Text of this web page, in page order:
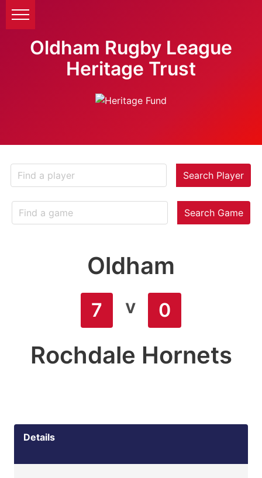
Oldham Rugby League
Heritage Trust
Search Player
Search Game
Oldham
7 v 0
Rochdale Hornets
Details